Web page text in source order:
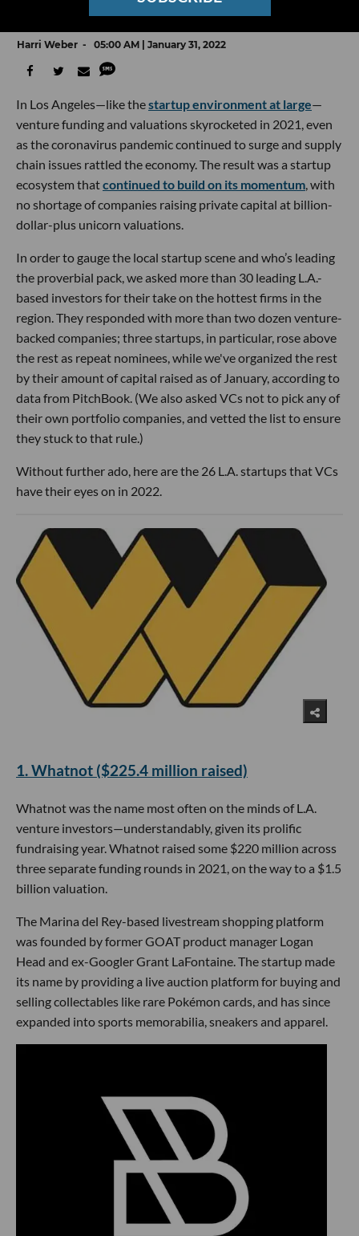
Who VCs Picked in dot.LA’s Annual Survey
Harri Weber 05:00 AM | January 31, 2022
In Los Angeles—like thestartup environment at large—
venture funding and valuations skyrocketed in 2021, even
as the coronavirus pandemic continued to surge and supply
chain issues rattled the economy. The result was a startup
ecosystem thatcontinued to build on its momentum , with
no shortage of companies raising private capital at billion-
dollar-plus unicorn valuations.
In order to gauge the local startup scene and who’s leading
the proverbial pack, we asked more than 30 leading L.A.-
based investors for their take on the hottest firms in the
region. They responded with more than two dozen venture-
backed companies; three startups, in particular, rose above
the rest as repeat nominees, while we've organized the rest
by their amount of capital raised as of January, according to
data from PitchBook. (We also asked VCs not to pick any of
their own portfolio companies, and vetted the list to ensure
they stuck to that rule.)
Without further ado, here are the 26 L.A. startups that VCs
have their eyes on in 2022.
​1. Whatnot ($225.4 million raised)
Whatnot was the name most often on the minds of L.A.
venture investors—understandably, given its prolific
fundraising year. Whatnot raised some $220 million across
three separate funding rounds in 2021, on the way to a $1.5
billion valuation.
The Marina del Rey-based livestream shopping platform
was founded by former GOAT product manager Logan
Head and ex-Googler Grant LaFontaine. The startup made
its name by providing a live auction platform for buying and
selling collectables like rare Pokémon cards, and has since
expanded into sports memorabilia, sneakers and apparel.